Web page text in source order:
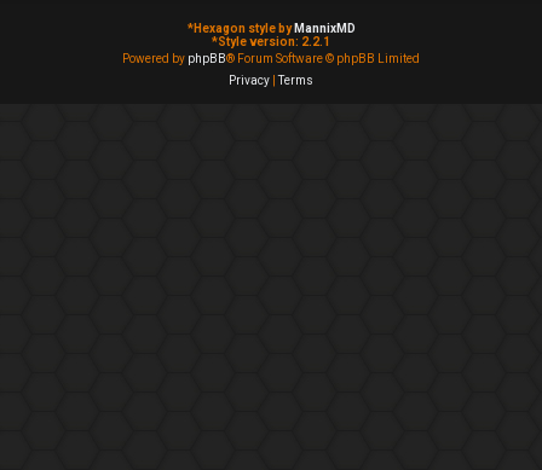
*Hexagon style by MannixMD
*Style version: 2.2.1
Powered by phpBB® Forum Software © phpBB Limited
Privacy |Terms